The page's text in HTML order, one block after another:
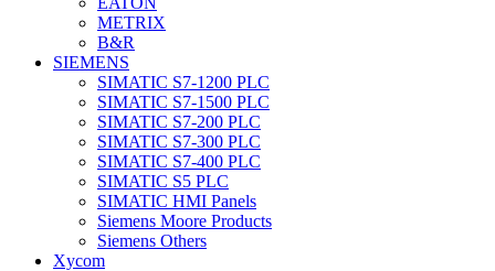
METRIX
B&R
SIEMENS
SIMATIC S7-1200 PLC
SIMATIC S7-1500 PLC
SIMATIC S7-200 PLC
SIMATIC S7-300 PLC
SIMATIC S7-400 PLC
SIMATIC S5 PLC
SIMATIC HMI Panels
Siemens Moore Products
Siemens Others
Xycom